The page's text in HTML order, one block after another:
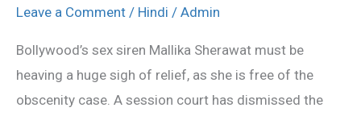
Leave a Comment / Hindi / Admin
Bollywood’s sex siren Mallika Sherawat must be
heaving a huge sigh of relief, as she is free of the
obscenity case. A session court has dismissed the
case
Mallika